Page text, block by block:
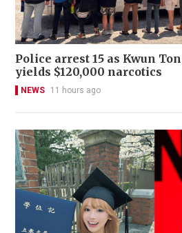
Police arrest 15 as Kwun
yields $120,000 narcotics
NEWS 11 hours ago